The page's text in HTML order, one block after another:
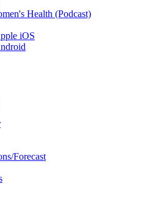
Health (Podcast)
iOS
Forecast